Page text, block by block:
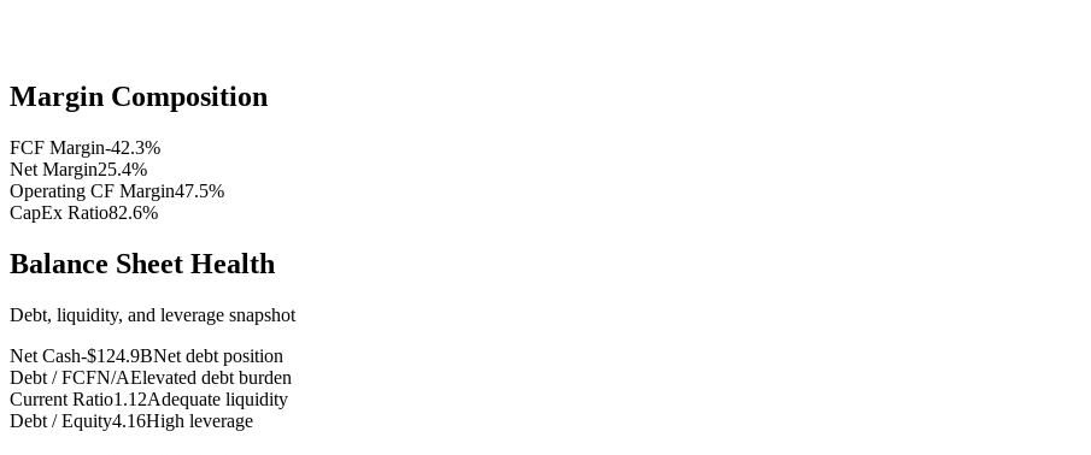
Margin Composition
FCF Margin-42.3%
Net Margin25.4%
Operating CF Margin47.5%
CapEx Ratio82.6%
Balance Sheet Health
Debt, liquidity, and leverage snapshot
Net Cash-$124.9BNet debt position
Debt / FCFN/AElevated debt burden
Current Ratio1.12Adequate liquidity
Debt / Equity4.16High leverage